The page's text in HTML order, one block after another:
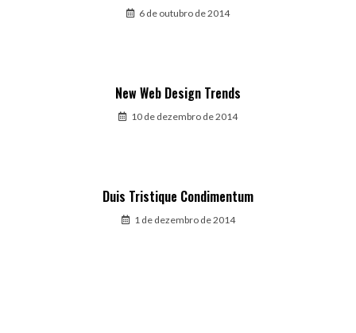
6 de outubro de 2014
New Web Design Trends
10 de dezembro de 2014
Duis Tristique Condimentum
1 de dezembro de 2014